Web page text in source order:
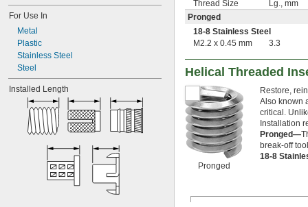
-12
1/4"-16
1/4"-20
1/4"-28
1/4"-80
1/4"-100
0.305"-32
5/16"-18
5/16"-24
3/8"-5
3/8"-8
For Use In
Metal
Plastic
Stainless Steel
Steel
Installed Length
Thread Size
Lg., mm
Pronged
18-8 Stainless Steel
M2.2 x 0.45 mm
3.3
Helical Threaded
Pronged
Restore,
Also known
critical.
Installation
Pronged—
break-off
18-8